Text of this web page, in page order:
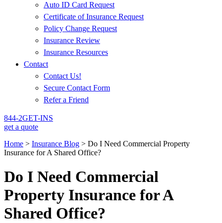
Auto ID Card Request
Certificate of Insurance Request
Policy Change Request
Insurance Review
Insurance Resources
Contact
Contact Us!
Secure Contact Form
Refer a Friend
844-2GET-INS
get a quote
Home > Insurance Blog > Do I Need Commercial Property
Insurance for A Shared Office?
Do I Need Commercial
Property Insurance for A
Shared Office?